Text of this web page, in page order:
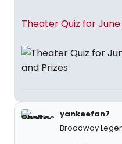
Theater Quiz for
yankeefan7
Broadway